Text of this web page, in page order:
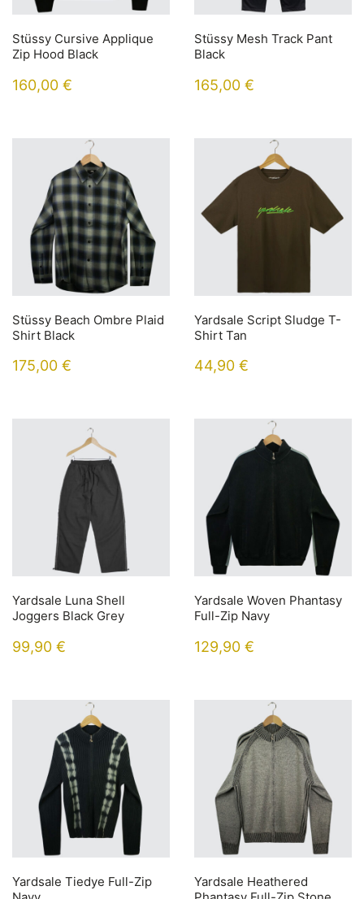
Stüssy Cursive Applique
Zip Hood Black
160,00 €
Stüssy Mesh Track Pant
Black
165,00 €
Stüssy Beach Ombre Plaid
Shirt Black
175,00 €
Yardsale Script Sludge T-
Shirt Tan
44,90 €
Yardsale Luna Shell
Joggers Black Grey
99,90 €
Yardsale Woven Phantasy
Full-Zip Navy
129,90 €
Yardsale Tiedye Full-Zip
Yardsale Heathered